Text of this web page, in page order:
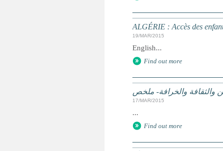
ALGÉRIE : Accès des
19/MAR/2015
English...
Find out more
والثقافة والخرافة- ملخص
17/MAR/2015
...
Find out more